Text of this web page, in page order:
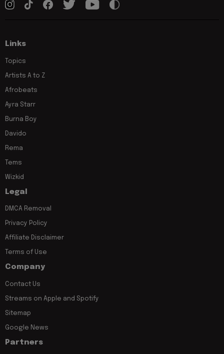
Links
Topics
Artists A to Z
Afrobeats
Ayra Starr
Burna Boy
Davido
Rema
Tems
Wizkid
Legal
DMCA Removal
Privacy Policy
Affiliate Disclaimer
Terms of Use
Company
Contact Us
Streams on Apple and Spotify
Sitemap
Google News
Partners